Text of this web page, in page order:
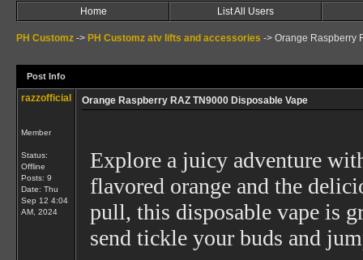
Home List All Users
PH Customz -> PH Customz atv lifts and accessories -> Orange Raspberry
Post Info
razzofficial
Member
Status:
Offline
Posts: 9
Date: Thu
Sep 12 4:04
AM, 2024
Orange Raspberry RAZ TN9000 Disposable Vape
Explore a juicy adventure
flavored orange and the
pull, this disposable vape is
send tickle your buds and